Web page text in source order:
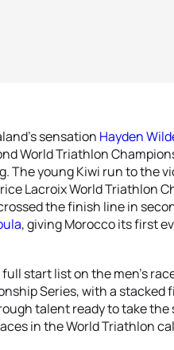
sensation Hayden
World Triathlon
The young Kiwi run to the
Lacroix World Triathlon
the finish line in
, giving Morocco its first
start list on the men’s
Series, with a stacked
talent ready to take
in the World Triathlon